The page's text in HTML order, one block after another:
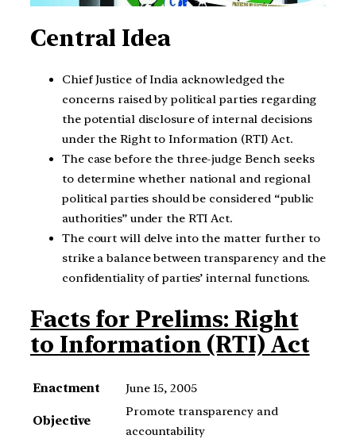
Central Idea
Chief Justice of India acknowledged the
concerns raised by political parties regarding
the potential disclosure of internal decisions
under the Right to Information (RTI) Act.
The case before the three-judge Bench seeks
to determine whether national and regional
political parties should be considered “public
authorities” under the RTI Act.
The court will delve into the matter further to
strike a balance between transparency and the
confidentiality of parties’ internal functions.
Facts for Prelims: Right
to Information (RTI) Act
Enactment June 15, 2005
Objective
Promote transparency and
accountability